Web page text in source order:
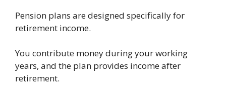
Pension plans are designed specifically for
retirement income.
You contribute money during your working
years, and the plan provides income after
retirement.